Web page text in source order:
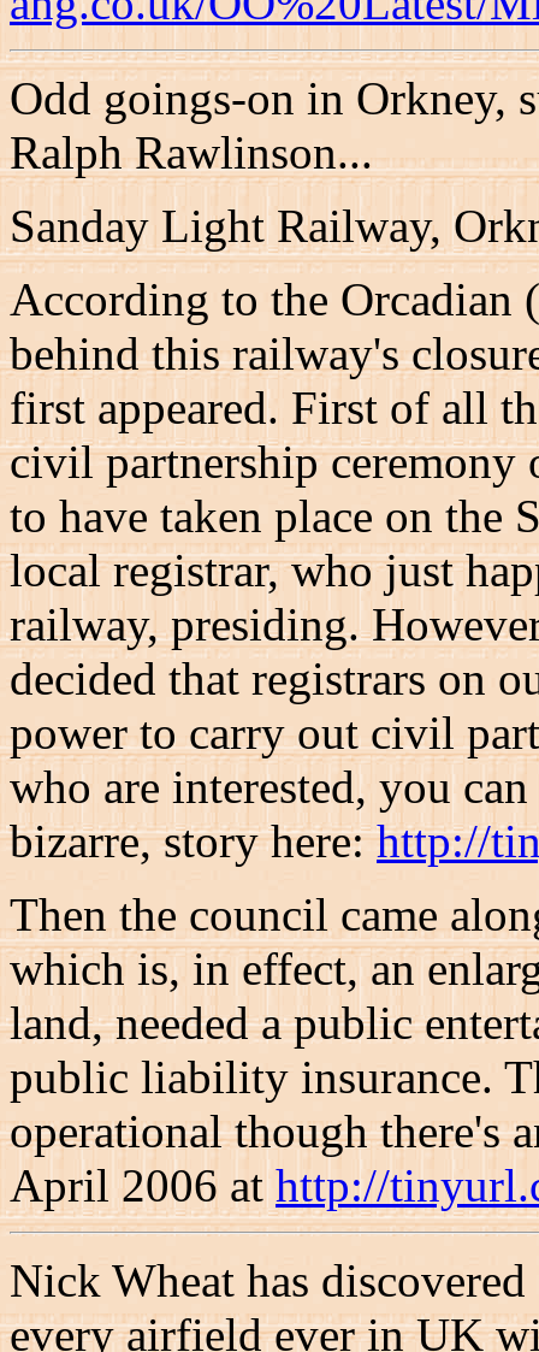
Odd goings-on in Orkney,
Ralph Rawlinson...
Sanday Light Railway,
According to the Orcadian
behind this railway's
first appeared. First of all
civil partnership ceremony
to have taken place on the
local registrar, who just
railway, presiding.
decided that registrars on
power to carry out civil
who are interested, you
bizarre, story here:http://
Then the council came
which is, in effect, an
land, needed a public
public liability insurance.
operational though there's
April 2006 athttp://
Nick Wheat has
every airfield ever in UK